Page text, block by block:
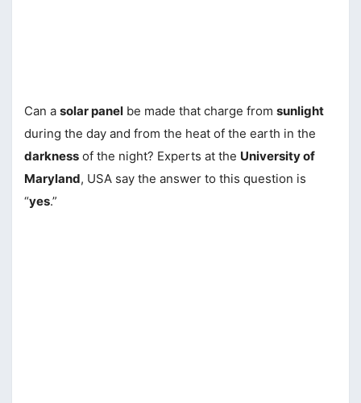
Can a solar panel be made that charge from sunlight
during the day and from the heat of the earth in the
darkness of the night? Experts at the University of
Maryland, USA say the answer to this question is
“yes.”